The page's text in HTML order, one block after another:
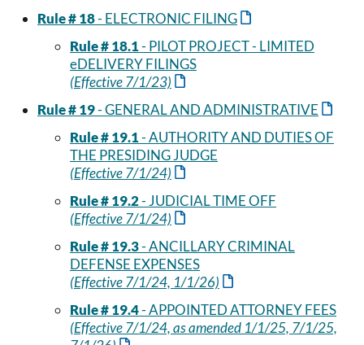
Rule # 18- ELECTRONIC FILING
Rule # 18.1- PILOT PROJECT - LIMITED
eDELIVERY FILINGS
(Effective 7/1/23)
Rule # 19- GENERAL AND ADMINISTRATIVE
Rule # 19.1- AUTHORITY AND DUTIES OF
THE PRESIDING JUDGE
(Effective 7/1/24)
Rule # 19.2- JUDICIAL TIME OFF
(Effective 7/1/24)
Rule # 19.3- ANCILLARY CRIMINAL
DEFENSE EXPENSES
(Effective 7/1/24, 1/1/26)
Rule # 19.4- APPOINTED ATTORNEY FEES
(Effective 7/1/24, as amended 1/1/25, 7/1/25,